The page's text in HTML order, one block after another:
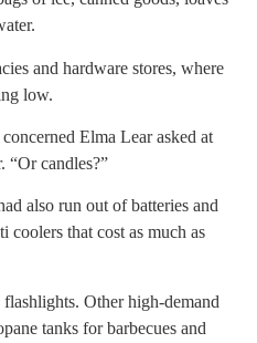
and hardware stores, where
low.
Elma Lear asked at
“Or candles?”
also run out of batteries and
that cost as much as
Other high-demand
tanks for barbecues and